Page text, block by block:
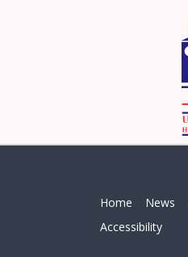
Home News
Accessibility